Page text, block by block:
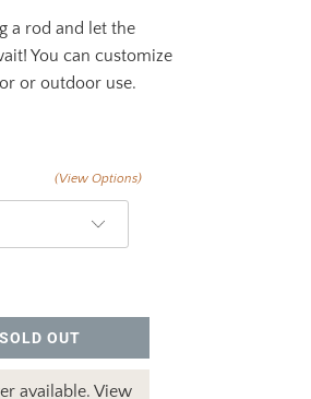
a rod and let the
You can customize
or outdoor use.
(View Options)
SOLD OUT
available. View